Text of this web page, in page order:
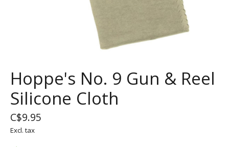
Hoppe's No. 9 Gun & Reel
Silicone Cloth
C$9.95
Excl. tax